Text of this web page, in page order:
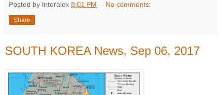
Posted by Interalex 8:01 PM No comments:
Share
SOUTH KOREA News, Sep 06, 2017